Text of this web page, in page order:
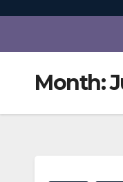
Month: